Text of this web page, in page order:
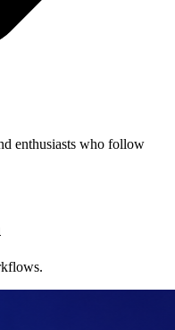
enthusiasts who follow